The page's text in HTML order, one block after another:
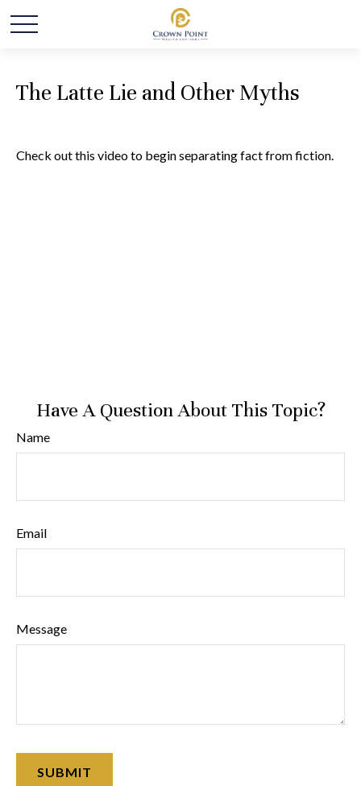
The Latte Lie and Other Myths
Check out this video to begin separating fact from fiction.
Have A Question About This Topic?
Name
Email
Message